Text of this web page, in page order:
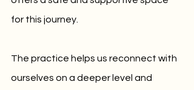
for this journey.
The practice helps us reconnect with
ourselves on a deeper level and